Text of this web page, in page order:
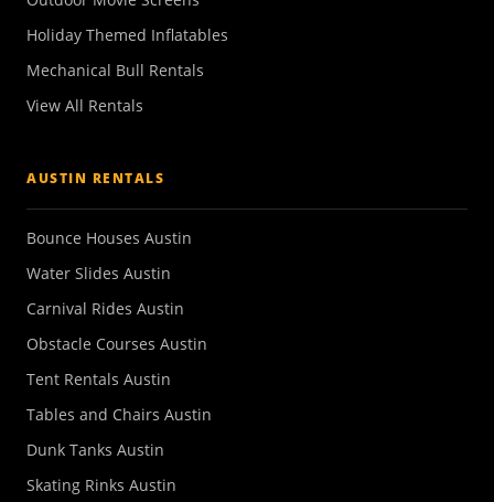
Holiday Themed Inflatables
Mechanical Bull Rentals
View All Rentals
AUSTIN RENTALS
Bounce Houses Austin
Water Slides Austin
Carnival Rides Austin
Obstacle Courses Austin
Tent Rentals Austin
Tables and Chairs Austin
Dunk Tanks Austin
Skating Rinks Austin